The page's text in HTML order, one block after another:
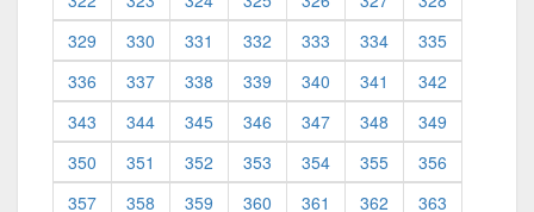
329
330 331 332 333 334
335
336
337 338 339 340 341
342
343
344 345 346 347 348
349
350
351 352 353 354 355
356
357
358 359 360 361 362 363